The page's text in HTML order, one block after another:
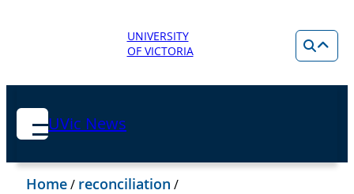
UNIVERSITY
OF VICTORIA
UVic News
Home/ reconciliation /